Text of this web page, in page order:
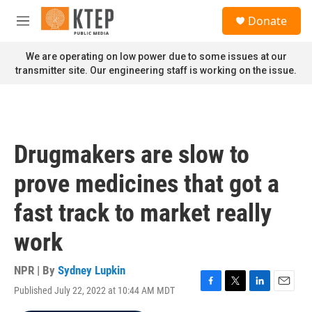
Skip to main content
M
n
u
Donate
We are operating on low power due to some issues at our
transmitter site. Our engineering staff is working on the issue.
Drugmakers are slow to
prove medicines that got a
fast track to market really
work
NPR | By Sydney Lupkin
Published July 22, 2022 at 10:44 AM MDT
F
T
L
E